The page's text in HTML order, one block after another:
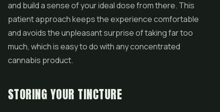
and build a sense of your ideal dose from there. This
patient approach keeps the experience comfortable
and avoids the unpleasant surprise of taking far too
much, which is easy to do with any concentrated
cannabis product.
STORING YOUR TINCTURE